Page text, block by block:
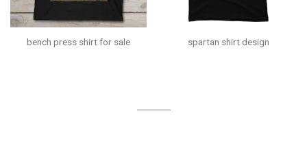
bench press shirt for sale spartan shirt design